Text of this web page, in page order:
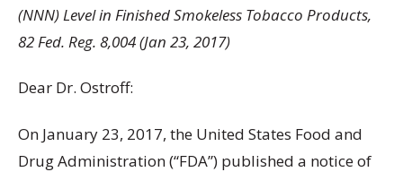
(NNN) Level in Finished Smokeless Tobacco Products,
82 Fed. Reg. 8,004 (Jan 23, 2017)
Dear Dr. Ostroff:
On January 23, 2017, the United States Food and
Drug Administration (“FDA”) published a notice of